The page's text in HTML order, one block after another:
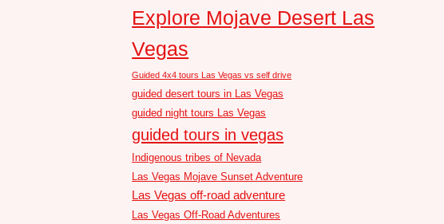
Explore Mojave Desert Las
Vegas
Guided 4x4 tours Las Vegas vs self drive
guided desert tours in Las Vegas
guided night tours Las Vegas
guided tours in vegas
Indigenous tribes of Nevada
Las Vegas Mojave Sunset Adventure
Las Vegas off-road adventure
Las Vegas Off-Road Adventures